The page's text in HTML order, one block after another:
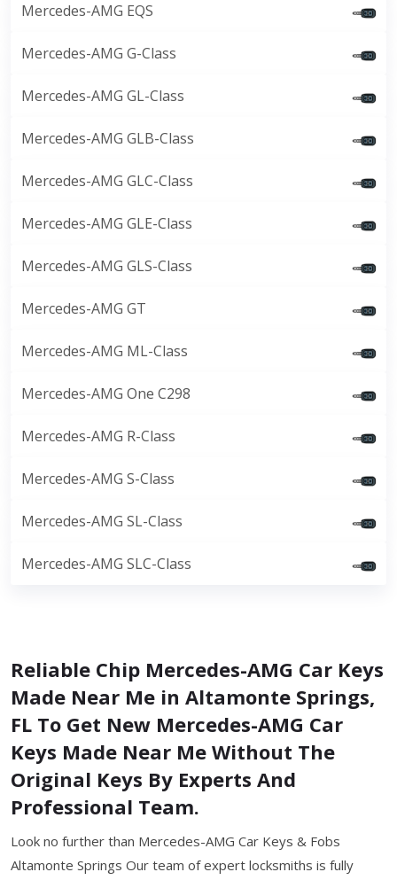
Mercedes-AMG EQS
Mercedes-AMG G-Class
Mercedes-AMG GL-Class
Mercedes-AMG GLB-Class
Mercedes-AMG GLC-Class
Mercedes-AMG GLE-Class
Mercedes-AMG GLS-Class
Mercedes-AMG GT
Mercedes-AMG ML-Class
Mercedes-AMG One C298
Mercedes-AMG R-Class
Mercedes-AMG S-Class
Mercedes-AMG SL-Class
Mercedes-AMG SLC-Class
Reliable Chip Mercedes-AMG Car Keys
Made Near Me in Altamonte Springs,
FL To Get New Mercedes-AMG Car
Keys Made Near Me Without The
Original Keys By Experts And
Professional Team.
Look no further than Mercedes-AMG Car Keys & Fobs
Altamonte Springs Our team of expert locksmiths is fully